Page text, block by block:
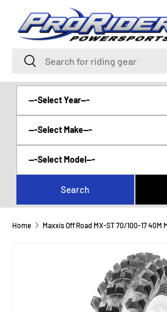
SKIP TO CONTENT
Search
Search
Home Maxxis Off Road MX-ST 70/100-17 40M